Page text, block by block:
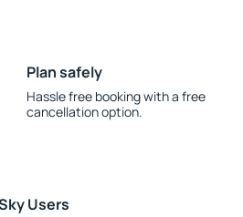
Plan safely
Hassle free booking with a free
cancellation option.
Users